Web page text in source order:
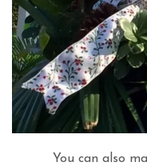
You can also